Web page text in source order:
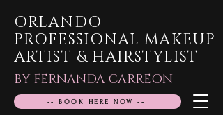
ORLANDO
PROFESSIONAL MAKEUP
ARTIST & HAIRSTYLIST
BY FERNANDA CARREON
-- BOOK HERE NOW --